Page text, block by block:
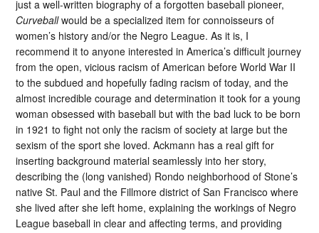
just a well-written biography of a forgotten baseball pioneer,
Curveballwould be a specialized item for connoisseurs of
women’s history and/or the Negro League. As it is, I
recommend it to anyone interested in America’s difficult journey
from the open, vicious racism of American before World War II
to the subdued and hopefully fading racism of today, and the
almost incredible courage and determination it took for a young
woman obsessed with baseball but with the bad luck to be born
in 1921 to fight not only the racism of society at large but the
sexism of the sport she loved. Ackmann has a real gift for
inserting background material seamlessly into her story,
describing the (long vanished) Rondo neighborhood of Stone’s
native St. Paul and the Fillmore district of San Francisco where
she lived after she left home, explaining the workings of Negro
League baseball in clear and affecting terms, and providing